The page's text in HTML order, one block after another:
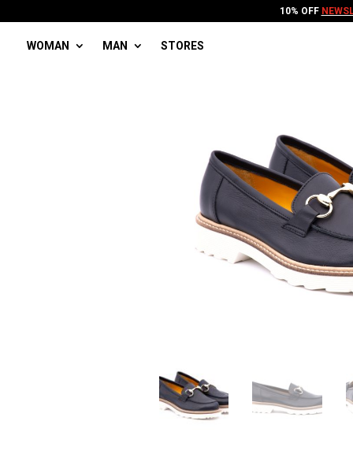
10% OFF
WOMAN MAN STORES